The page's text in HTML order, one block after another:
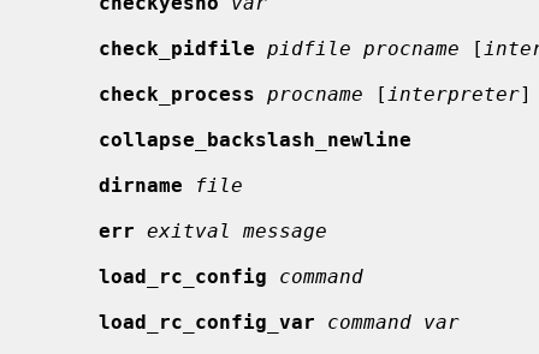
check_pidfile pidfile procname [
check_process procname [ interpreter]
collapse_backslash_newline
dirname
file
err exitval message
load_rc_config
command
load_rc_config_var
command var